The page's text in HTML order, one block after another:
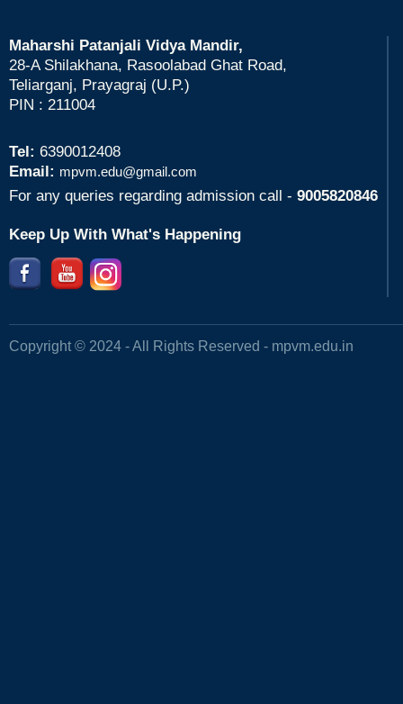
Maharshi Patanjali Vidya Mandir,
28-A Shilakhana, Rasoolabad Ghat Road,
Teliarganj, Prayagraj (U.P.)
PIN : 211004
Tel: 6390012408
Email: mpvm.edu@gmail.com
For any queries regarding admission call - 9005820846
Keep Up With What's Happening
Copyright © 2024 - All Rights Reserved - mpvm.edu.in